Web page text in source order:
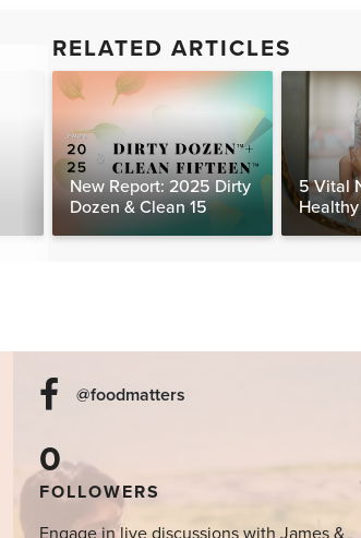
RELATED ARTICLES
New Report: 2025 Dirty
Dozen & Clean 15
5 Vital
@foodmatters
0
FOLLOWERS